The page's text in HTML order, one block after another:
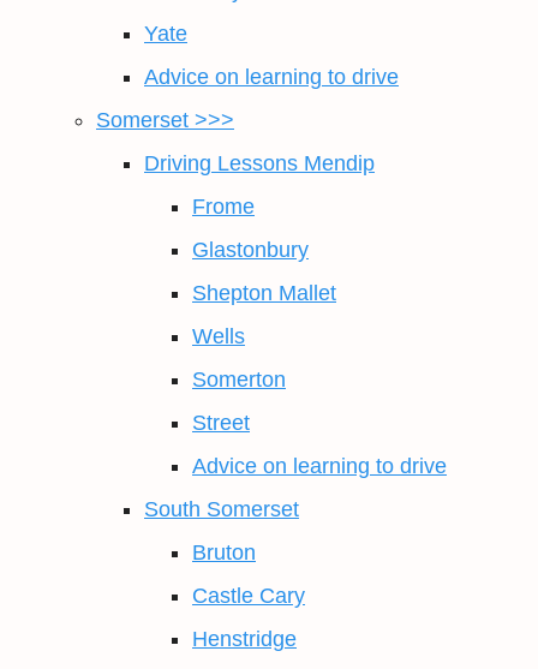
Yate
Advice on learning to drive
Somerset >>>
Driving Lessons Mendip
Frome
Glastonbury
Shepton Mallet
Wells
Somerton
Street
Advice on learning to drive
South Somerset
Bruton
Castle Cary
Henstridge